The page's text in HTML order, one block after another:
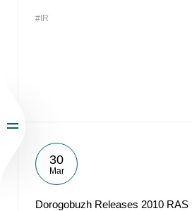
#IR
30
Mar
Dorogobuzh Releases 2010 RAS